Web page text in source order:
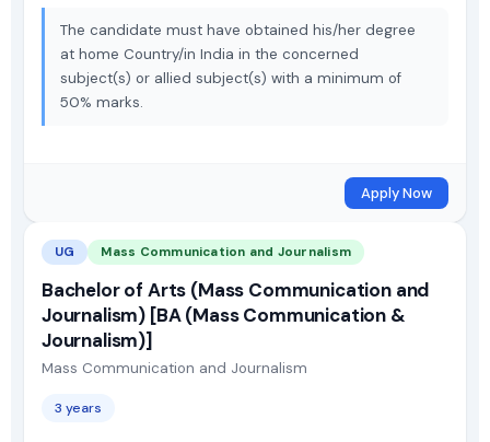
The candidate must have obtained his/her degree
at home Country/in India in the concerned
subject(s) or allied subject(s) with a minimum of
50% marks.
Apply Now
UG Mass Communication and Journalism
Bachelor of Arts (Mass Communication and
Journalism) [BA (Mass Communication &
Journalism)]
Mass Communication and Journalism
3 years